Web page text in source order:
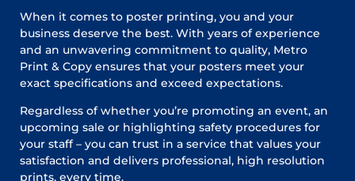
When it comes to poster printing, you and your
business deserve the best. With years of experience
and an unwavering commitment to quality, Metro
Print & Copy ensures that your posters meet your
exact specifications and exceed expectations.
Regardless of whether you’re promoting an event, an
upcoming sale or highlighting safety procedures for
your staff – you can trust in a service that values your
satisfaction and delivers professional, high resolution
prints, every time.